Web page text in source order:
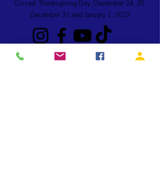
Closed: Thanksgiving Day; December 24, 25;
December 31 and January 1, 2027